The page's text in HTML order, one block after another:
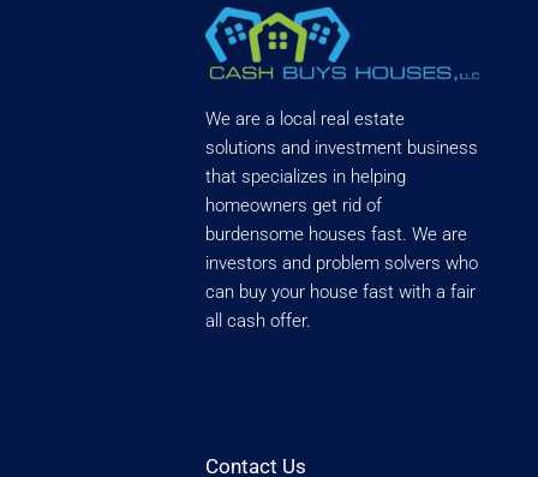
We are a local real estate
solutions and investment business
that specializes in helping
homeowners get rid of
burdensome houses fast. We are
investors and problem solvers who
can buy your house fast with a fair
all cash offer.
Contact Us